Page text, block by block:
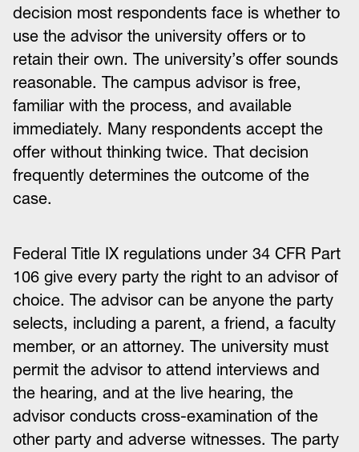
decision most respondents face is whether to
use the advisor the university offers or to
retain their own. The university’s offer sounds
reasonable. The campus advisor is free,
familiar with the process, and available
immediately. Many respondents accept the
offer without thinking twice. That decision
frequently determines the outcome of the
case.
Federal Title IX regulations under 34 CFR Part
106 give every party the right to an advisor of
choice. The advisor can be anyone the party
selects, including a parent, a friend, a faculty
member, or an attorney. The university must
permit the advisor to attend interviews and
the hearing, and at the live hearing, the
advisor conducts cross-examination of the
other party and adverse witnesses. The party